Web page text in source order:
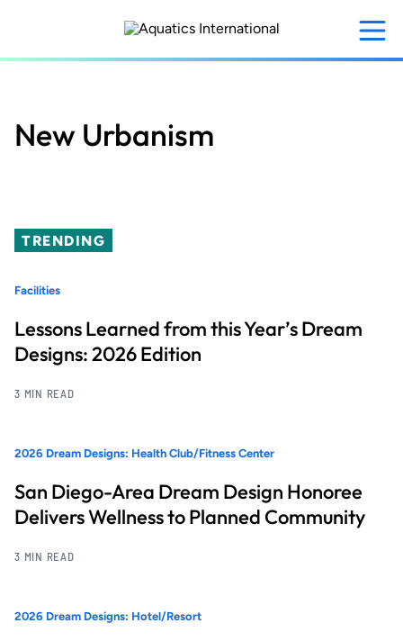
content
New Urbanism
TRENDING
Facilities
Lessons Learned from this Year’s Dream
Designs: 2026 Edition
3 MIN READ
2026 Dream Designs: Health Club/Fitness Center
San Diego-Area Dream Design Honoree
Delivers Wellness to Planned Community
3 MIN READ
2026 Dream Designs: Hotel/Resort